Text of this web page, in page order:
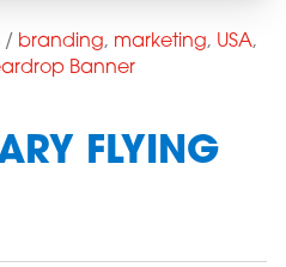
/ branding, marketing, USA,
Banner
FLYING